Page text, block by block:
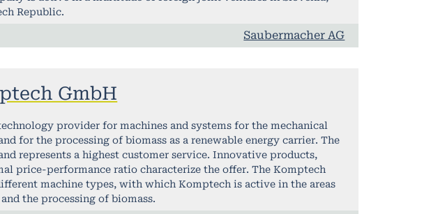
Republic.
Saubermacher AG
GmbH
provider for machines and systems for the mechanical
for the processing of biomass as a renewable energy carrier. The
represents a highest customer service. Innovative products,
price-performance ratio characterize the offer. The Komptech
machine types, with which Komptech is active in the areas
the processing of biomass.